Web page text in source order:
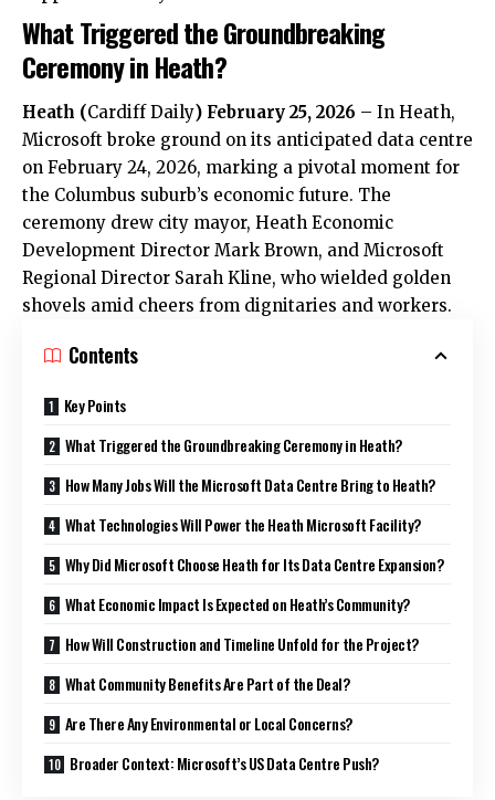
What Triggered the Groundbreaking
Ceremony in Heath?
Heath (Cardiff Daily) February 25, 2026 – In Heath,
Microsoft broke ground on its anticipated data centre
on February 24, 2026, marking a pivotal moment for
the Columbus suburb’s economic future. The
ceremony drew city mayor, Heath Economic
Development Director Mark Brown, and Microsoft
Regional Director Sarah Kline, who wielded golden
shovels amid cheers from dignitaries and workers.​
Contents
Key Points
What Triggered the Groundbreaking Ceremony in Heath?
How Many Jobs Will the Microsoft Data Centre Bring to Heath?
What Technologies Will Power the Heath Microsoft Facility?
Why Did Microsoft Choose Heath for Its Data Centre Expansion?
What Economic Impact Is Expected on Heath’s Community?
How Will Construction and Timeline Unfold for the Project?
What Community Benefits Are Part of the Deal?
Are There Any Environmental or Local Concerns?
Broader Context: Microsoft’s US Data Centre Push?